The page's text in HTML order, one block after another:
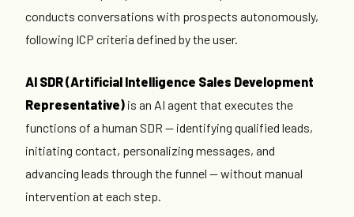
conducts conversations with prospects autonomously,
following ICP criteria defined by the user.
AI SDR (Artificial Intelligence Sales Development
Representative) is an AI agent that executes the
functions of a human SDR — identifying qualified leads,
initiating contact, personalizing messages, and
advancing leads through the funnel — without manual
intervention at each step.